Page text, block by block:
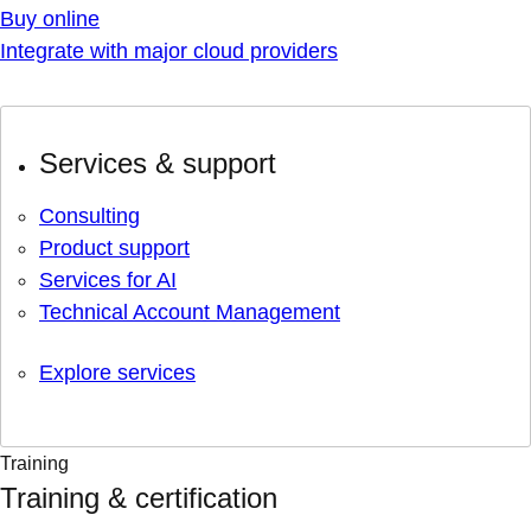
Buy online
Integrate with major cloud providers
Services & support
Consulting
Product support
Services for AI
Technical Account Management
Explore services
Training
Training & certification